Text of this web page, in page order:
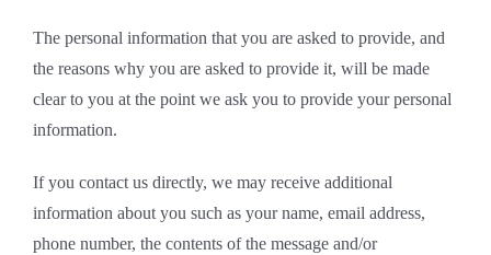
The personal information that you are asked to provide, and
the reasons why you are asked to provide it, will be made
clear to you at the point we ask you to provide your personal
information.
If you contact us directly, we may receive additional
information about you such as your name, email address,
phone number, the contents of the message and/or